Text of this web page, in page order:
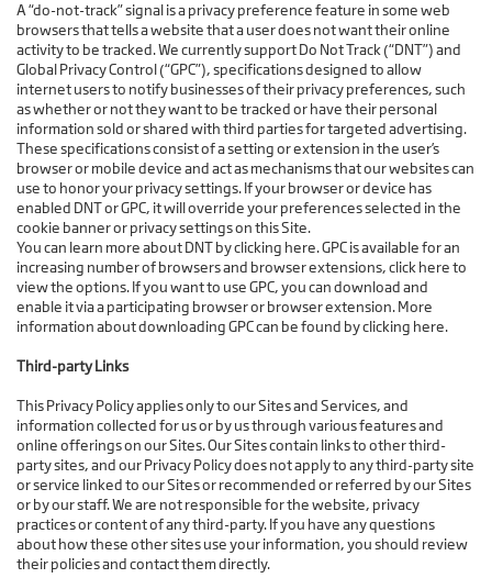
A “do-not-track” signal is a privacy preference feature in some web
browsers that tells a website that a user does not want their online
activity to be tracked. We currently support Do Not Track (“DNT”) and
Global Privacy Control (“GPC”), specifications designed to allow
internet users to notify businesses of their privacy preferences, such
as whether or not they want to be tracked or have their personal
information sold or shared with third parties for targeted advertising.
These specifications consist of a setting or extension in the user’s
browser or mobile device and act as mechanisms that our websites can
use to honor your privacy settings. If your browser or device has
enabled DNT or GPC, it will override your preferences selected in the
cookie banner or privacy settings on this Site.
You can learn more about DNT by clicking here. GPC is available for an
increasing number of browsers and browser extensions, click here to
view the options. If you want to use GPC, you can download and
enable it via a participating browser or browser extension. More
information about downloading GPC can be found by clicking here.
Third-party Links
This Privacy Policy applies only to our Sites and Services, and
information collected for us or by us through various features and
online offerings on our Sites. Our Sites contain links to other third-
party sites, and our Privacy Policy does not apply to any third-party site
or service linked to our Sites or recommended or referred by our Sites
or by our staff. We are not responsible for the website, privacy
practices or content of any third-party. If you have any questions
about how these other sites use your information, you should review
their policies and contact them directly.